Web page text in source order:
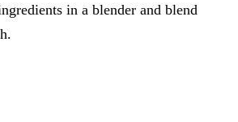
in a blender and blend